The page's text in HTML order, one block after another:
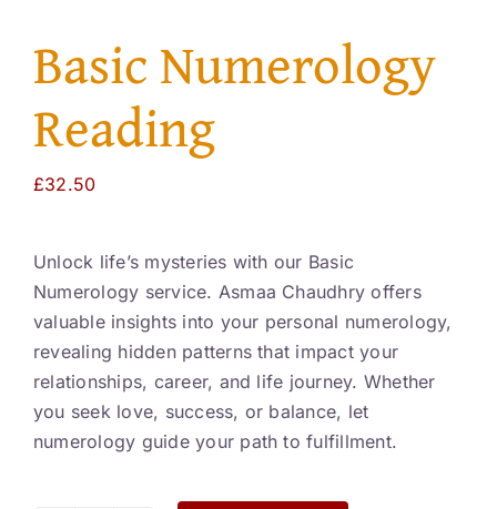
Basic Numerology
Reading
£32.50
Unlock life’s mysteries with our Basic
Numerology service. Asmaa Chaudhry offers
valuable insights into your personal numerology,
revealing hidden patterns that impact your
relationships, career, and life journey. Whether
you seek love, success, or balance, let
numerology guide your path to fulfillment.